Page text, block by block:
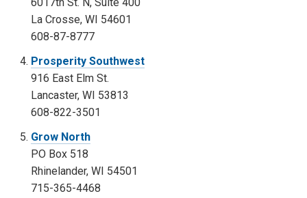
La Crosse, WI 54601
608-87-8777
Prosperity Southwest
916 East Elm St.
Lancaster, WI 53813
608-822-3501
Grow North
PO Box 518
Rhinelander, WI 54501
715-365-4468